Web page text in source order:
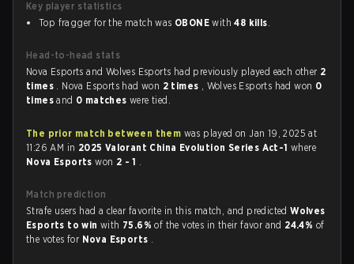
Key player statistics
Top fragger for the match was OBONE with48 kills.
Head-to-head stats
Nova Esports and Wolves Esports had previously played each other 2
times . Nova Esports had won 2 times , Wolves Esports had won 0
timesand 0 matcheswere tied.
The prior match between them was played on Jan 19, 2025 at
11:26 AM in 2025 Valorant China Evolution Series Act-1where
Nova Esportswon 2 - 1 .
Match prediction
Strafe users had a clear favorite in this match, and predictedWolves
Esports to winwith 75.6%of the votes in their favor and 24.4% of
the votes for Nova Esports .